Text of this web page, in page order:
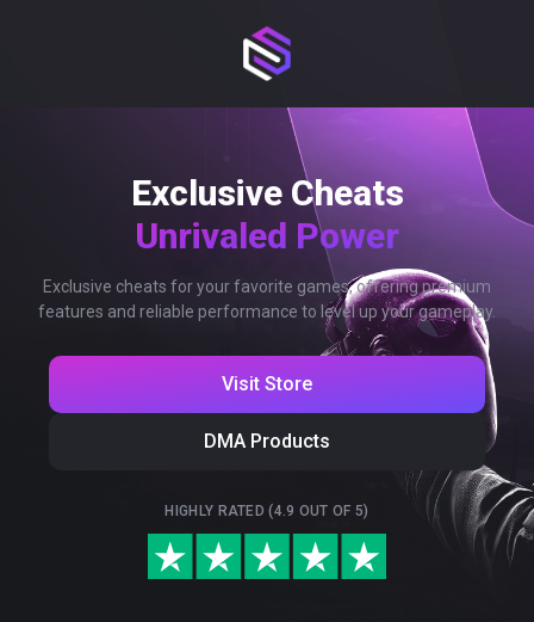
Exclusive Cheats
Unrivaled Power
Exclusive cheats for your favorite games, offering premium
features and reliable performance to level up your gameplay.
Visit Store
DMA Products
HIGHLY RATED (4.9 OUT OF 5)